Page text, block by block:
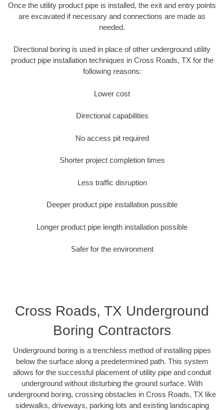
Once the utility product pipe is installed, the exit and entry points
are excavated if necessary and connections are made as
needed.
Directional boring is used in place of other underground utility
product pipe installation techniques in Cross Roads, TX for the
following reasons:
Lower cost
Directional capabilities
No access pit required
Shorter project completion times
Less traffic disruption
Deeper product pipe installation possible
Longer product pipe length installation possible
Safer for the environment
Cross Roads, TX Underground
Boring Contractors
Underground boring is a trenchless method of installing pipes
below the surface along a predetermined path. This system
allows for the successful placement of utility pipe and conduit
underground without disturbing the ground surface. With
underground boring, crossing obstacles in Cross Roads, TX like
sidewalks, driveways, parking lots and existing landscaping